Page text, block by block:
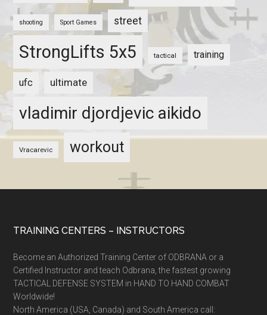
shooting Sport Games street
StrongLifts 5x5 tactical training
ufc ultimate
vladimir djordjevic aikido
Vracarevic workout
TRAINING CENTERS – INSTRUCTORS
Become an Authorized Training Center of ODBRANA or a
Certified Instructor and teach Odbrana, the fastest growing
TACTICAL DEFENSE SYSTEM in HAND TO HAND COMBAT
Worldwide!
North America (USA, Canada) and South America call: